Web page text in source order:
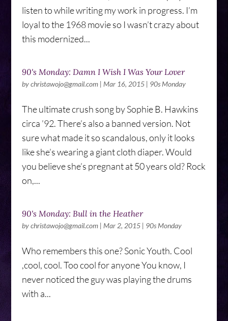
listen to while writing my work in progress. I’m
loyal to the 1968 movie so I wasn’t crazy about
this modernized...
90's Monday: Damn I Wish I Was Your Lover
bychristawojo@gmail.com| Mar 16, 2015| 90s Monday
The ultimate crush song by Sophie B. Hawkins
circa ’92. There’s also a banned version. Not
sure what made it so scandalous, only it looks
like she’s wearing a giant cloth diaper. Would
you believe she’s pregnant at 50 years old? Rock
on,...
90's Monday: Bull in the Heather
bychristawojo@gmail.com| Mar 2, 2015| 90s Monday
Who remembers this one? Sonic Youth. Cool
,cool, cool. Too cool for anyone You know, I
never noticed the guy was playing the drums
with a...